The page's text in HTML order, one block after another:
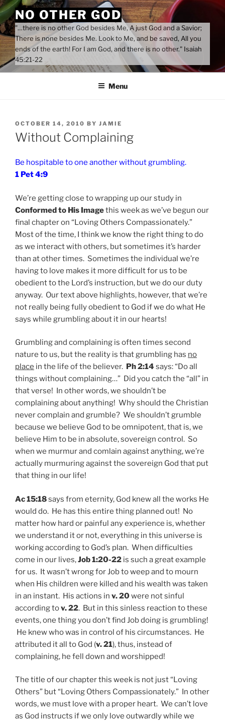
Skip
to
content
NO OTHER GOD
"…there is no other God besides Me, A just God and a Savior;
There is none besides Me. Look to Me, and be saved, All you
ends of the earth! For I am God, and there is no other." Isaiah
45:21-22
Menu
POSTED
ON
OCTOBER 14, 2010 BY JAMIE
Without Complaining
Be hospitable to one another without grumbling.
1 Pet 4:9
We’re getting close to wrapping up our study in
Conformed to His Imagethis week as we’ve begun our
final chapter on “Loving Others Compassionately.”
Most of the time, I think we know the right thing to do
as we interact with others, but sometimes it’s harder
than at other times. Sometimes the individual we’re
having to love makes it more difficult for us to be
obedient to the Lord’s instruction, but we do our duty
anyway. Our text above highlights, however, that we’re
not really being fully obedient to God if we do what He
says while grumbling about it in our hearts!
Grumbling and complaining is often times second
nature to us, but the reality is that grumbling has no
place in the life of the believer. Ph 2:14 says: “Do all
things without complaining…” Did you catch the “all” in
that verse! In other words, we shouldn’t be
complaining about anything! Why should the Christian
never complain and grumble? We shouldn’t grumble
because we believe God to be omnipotent, that is, we
believe Him to be in absolute, sovereign control. So
when we murmur and comlain against anything, we’re
actually murmuring against the sovereign God that put
that thing in our life!
Ac 15:18says from eternity, God knew all the works He
would do. He has this entire thing planned out! No
matter how hard or painful any experience is, whether
we understand it or not, everything in this universe is
working according to God’s plan. When difficulties
come in our lives,Job 1:20-22 is such a great example
for us. It wasn’t wrong for Job to weep and to mourn
when His children were killed and his wealth was taken
in an instant. His actions in v. 20were not sinful
according tov. 22. But in this sinless reaction to these
events, one thing you don’t find Job doing is grumbling!
He knew who was in control of his circumstances. He
attributed it all to God (v. 21), thus, instead of
complaining, he fell down and worshipped!
The title of our chapter this week is not just “Loving
Others” but “Loving Others Compassionately.” In other
words, we must love with a proper heart. We can’t love
as God instructs if we only love outwardly while we